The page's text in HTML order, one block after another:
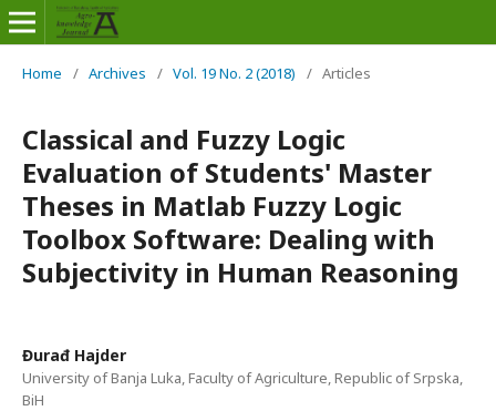
Home / Archives / Vol. 19 No. 2 (2018) / Articles
Classical and Fuzzy Logic
Evaluation of Students' Master
Theses in Matlab Fuzzy Logic
Toolbox Software: Dealing with
Subjectivity in Human Reasoning
Đurađ Hajder
University of Banja Luka, Faculty of Agriculture, Republic of Srpska,
BiH